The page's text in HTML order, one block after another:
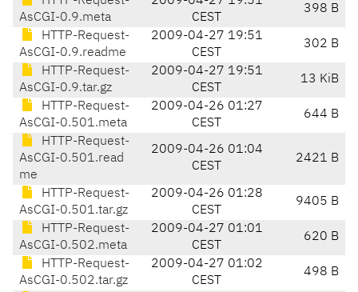
AsCGI-0.9.meta
CEST
398 B
HTTP-Request-
AsCGI-0.9.readme
2009-04-27 19:51
CEST
302 B
HTTP-Request-
AsCGI-0.9.tar.gz
2009-04-27 19:51
CEST
13 KiB
HTTP-Request-
AsCGI-0.501.meta
2009-04-26 01:27
CEST
644 B
HTTP-Request-
AsCGI-0.501.read
me
2009-04-26 01:04
CEST
2421 B
HTTP-Request-
AsCGI-0.501.tar.gz
2009-04-26 01:28
CEST
9405 B
HTTP-Request-
AsCGI-0.502.meta
2009-04-27 01:01
CEST
620 B
HTTP-Request-
AsCGI-0.502.tar.gz
2009-04-27 01:02
CEST
498 B